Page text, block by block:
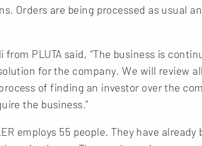
Orders are being processed as usual
from PLUTA said, “The business is
for the company. We will review
of finding an investor over the
the business.”
employs 55 people. They have